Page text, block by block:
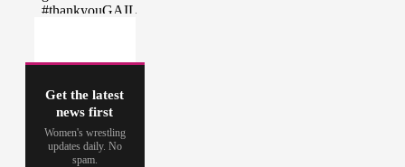
Get the latest
news first
Women's wrestling
updates daily. No
spam.